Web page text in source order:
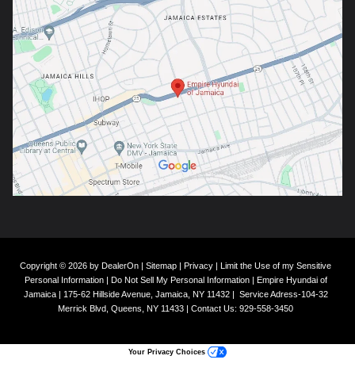
Copyright © 2026 by DealerOn | Sitemap | Privacy | Limit the Use of my Sensitive
Personal Information| Do Not Sell My Personal Information| Empire Hyundai of
Jamaica| 175-62 Hillside Avenue, Jamaica, NY11432| Service Adress-104-32
Merrick Blvd, Queens, NY 11433 | Contact Us: 929-558-3450
Your Privacy Choices